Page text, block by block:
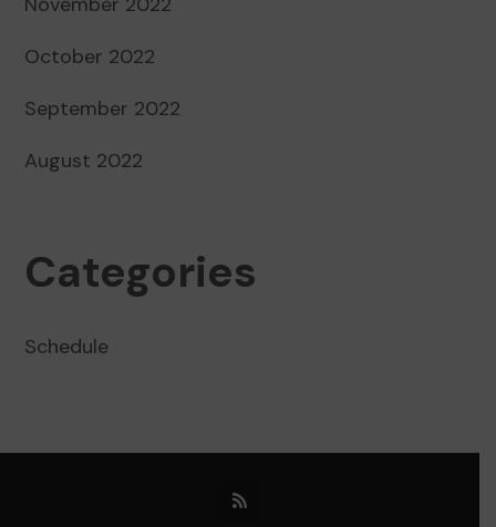
October 2022
September 2022
August 2022
Categories
Schedule